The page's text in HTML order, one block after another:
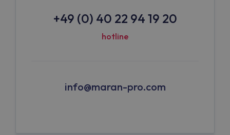
+49 (0) 40 22 94 19 20
hotline
info@maran-pro.com